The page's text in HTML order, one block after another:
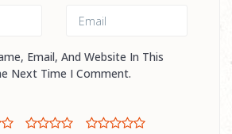
Email, And Website In This
Next Time I Comment.